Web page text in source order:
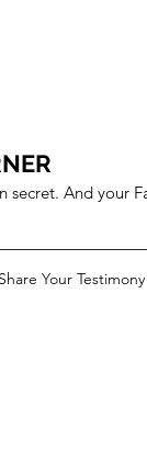
And your
Share Your Testimony